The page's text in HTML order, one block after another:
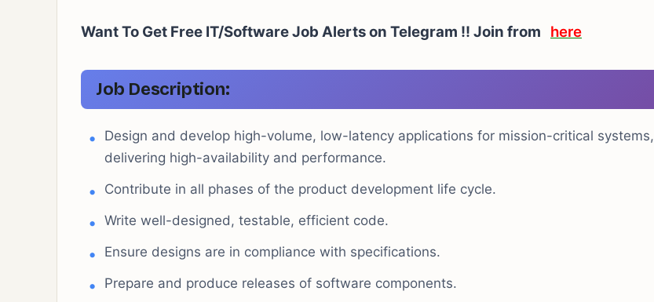
Want To Get Free IT/Software Job Alerts on Telegram !! Join from here
Job Description:
Design and develop high-volume, low-latency applications for mission-critical systems,
delivering high-availability and performance.
Contribute in all phases of the product development life cycle.
Write well-designed, testable, efficient code.
Ensure designs are in compliance with specifications.
Prepare and produce releases of software components.